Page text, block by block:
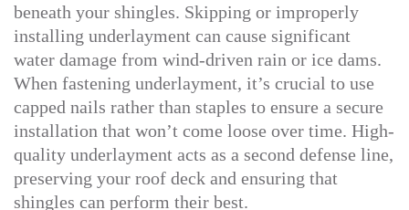
beneath your shingles. Skipping or improperly
installing underlayment can cause significant
water damage from wind-driven rain or ice dams.
When fastening underlayment, it’s crucial to use
capped nails rather than staples to ensure a secure
installation that won’t come loose over time. High-
quality underlayment acts as a second defense line,
preserving your roof deck and ensuring that
shingles can perform their best.